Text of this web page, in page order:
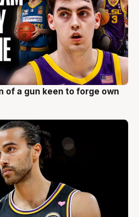
of a gun keen to forge own